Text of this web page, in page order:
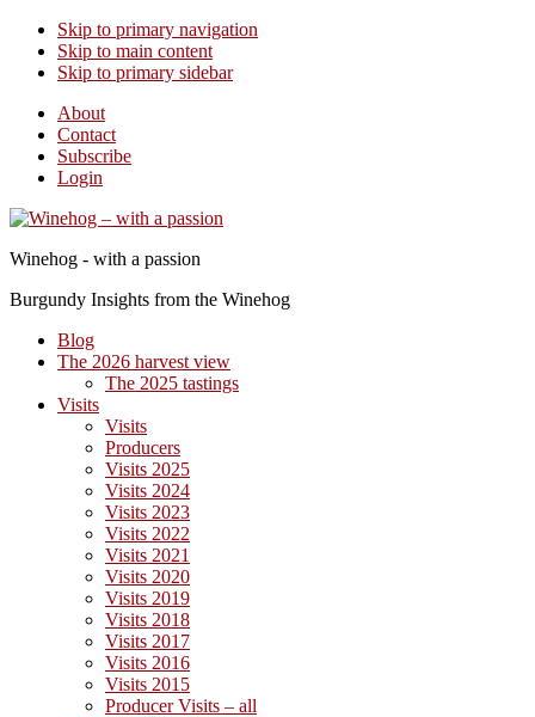
Skip to primary navigation
Skip to main content
Skip to primary sidebar
About
Contact
Subscribe
Login
Winehog - with a passion
Burgundy Insights from the Winehog
Blog
The 2026 harvest view
The 2025 tastings
Visits
Visits
Producers
Visits 2025
Visits 2024
Visits 2023
Visits 2022
Visits 2021
Visits 2020
Visits 2019
Visits 2018
Visits 2017
Visits 2016
Visits 2015
Producer Visits – all